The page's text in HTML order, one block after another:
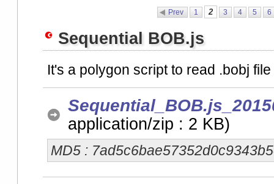
Prev 1 2 3 4 5 6
Sequential BOB.js
It's a polygon script to read .bobj
application/zip : 2 KB)
MD5 :